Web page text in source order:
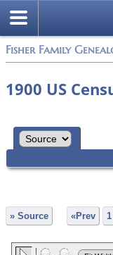
Fisher Family
1900 US
» Source «Prev 1